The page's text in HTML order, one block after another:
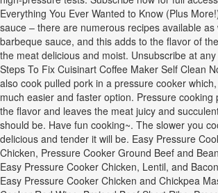
Everything You Ever Wanted to Know (Plus
sauce – there are numerous recipes available
barbeque sauce, and this adds to the flavor of
the meat delicious and moist. Unsubscribe at
Steps To Fix Cuisinart Coffee Maker Self Clean
also cook pulled pork in a pressure cooker
much easier and faster option. Pressure cooking
the flavor and leaves the meat juicy and
should be. Have fun cooking~. The slower you
delicious and tender it will be. Easy Pressure
Chicken, Pressure Cooker Ground Beef and
Easy Pressure Cooker Chicken, Lentil, and
Easy Pressure Cooker Chicken and Chickpea